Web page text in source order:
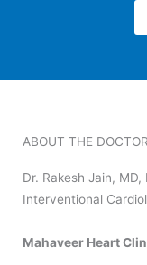
ABOUT THE DOCTOR
Dr. Rakesh Jain,
Interventional
Mahaveer Heart